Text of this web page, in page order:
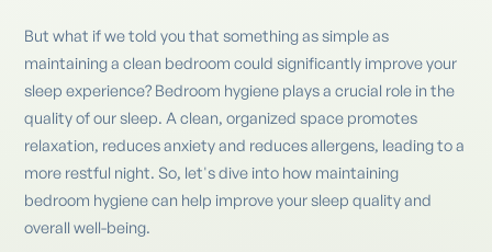
But what if we told you that something as simple as
maintaining a clean bedroom could significantly improve your
sleep experience? Bedroom hygiene plays a crucial role in the
quality of our sleep. A clean, organized space promotes
relaxation, reduces anxiety and reduces allergens, leading to a
more restful night. So, let's dive into how maintaining
bedroom hygiene can help improve your sleep quality and
overall well-being.